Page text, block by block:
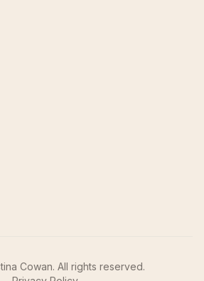
Cowan. All rights reserved.